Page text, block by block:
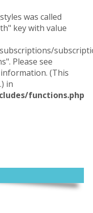
was called
key with value
Please see
(This
in
functions.php